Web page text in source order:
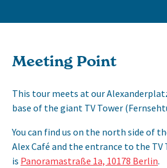
Meeting Point
This tour meets at our
base of the giant TV Tower
You can find us on the north side of
Alex Café and the entrance to the TV
is Panoramastraße 1a, 10178 Berlin.